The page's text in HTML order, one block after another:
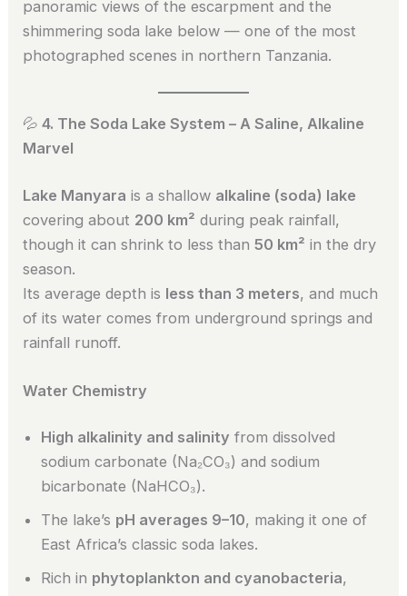
panoramic views of the escarpment and the
shimmering soda lake below — one of the most
photographed scenes in northern Tanzania.
💦4. The Soda Lake System – A Saline, Alkaline
Marvel
Lake Manyara is a shallow alkaline (soda) lake
covering about 200 km² during peak rainfall,
though it can shrink to less than50 km² in the dry
season.
Its average depth is less than 3 meters, and much
of its water comes from underground springs and
rainfall runoff.
Water Chemistry
High alkalinity and salinity from dissolved
sodium carbonate (Na₂CO₃) and sodium
bicarbonate (NaHCO₃).
The lake’s pH averages 9–10, making it one of
East Africa’s classic soda lakes.
Rich in phytoplankton and cyanobacteria,